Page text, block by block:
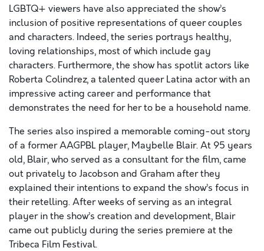
LGBTQ+ viewers have also appreciated the show’s
inclusion of positive representations of queer couples
and characters. Indeed, the series portrays healthy,
loving relationships, most of which include gay
characters. Furthermore, the show has spotlit actors like
Roberta Colindrez, a talented queer Latina actor with an
impressive acting career and performance that
demonstrates the need for her to be a household name.
The series also inspired a memorable coming-out story
of a former AAGPBL player, Maybelle Blair. At 95 years
old, Blair, who served as a consultant for the film, came
out privately to Jacobson and Graham after they
explained their intentions to expand the show’s focus in
their retelling. After weeks of serving as an integral
player in the show’s creation and development, Blair
came out publicly during the series premiere at the
Tribeca Film Festival.